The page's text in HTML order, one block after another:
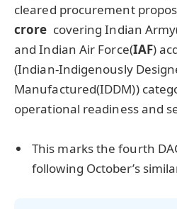
cleared procurement
crore covering Indian
and Indian Air Force(IAF)
(Indian-Indigenously
Manufactured(IDDM))
operational readiness and
This marks the fourth
following October’s